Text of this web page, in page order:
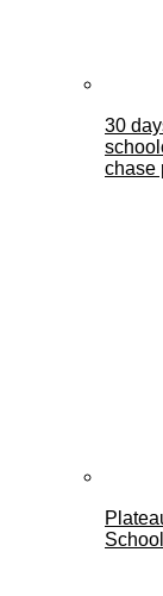
30
chase